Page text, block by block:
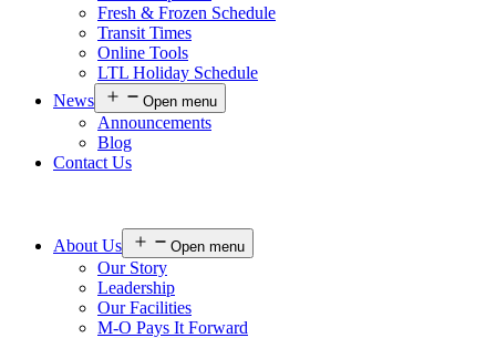
Fresh & Frozen Schedule
Transit Times
Online Tools
LTL Holiday Schedule
News
Open menu
Announcements
Blog
Contact Us
About Us Open menu
Our Story
Leadership
Our Facilities
M-O Pays It Forward